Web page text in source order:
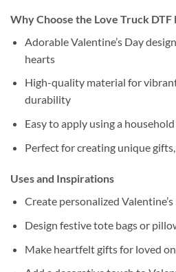
Why Choose the Love Truck DTF
Adorable Valentine’s Day
hearts
High-quality material for
durability
Easy to apply using a
Perfect for creating unique
Uses and Inspirations
Create personalized
Design festive tote bags or
Make heartfelt gifts for loved